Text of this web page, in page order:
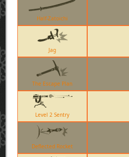
Half-Zatoichi
Jag
The Escape Plan
Level 2 Sentry
Deflected Rocket